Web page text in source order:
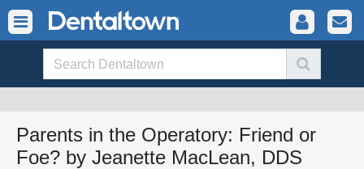
Parents in the Operatory: Friend or
Foe? by Jeanette MacLean, DDS